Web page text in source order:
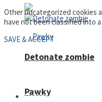
Pawky
Detonate zombie
Defense
Other uncategorized cookies
have not been classified into
SAVE & ACCEPT